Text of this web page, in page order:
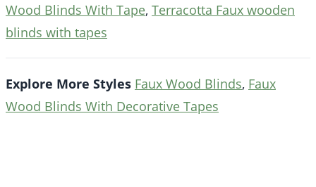
Wood Blinds With Tape, Terracotta Faux wooden
blinds with tapes
Explore More Styles Faux Wood Blinds, Faux
Wood Blinds With Decorative Tapes